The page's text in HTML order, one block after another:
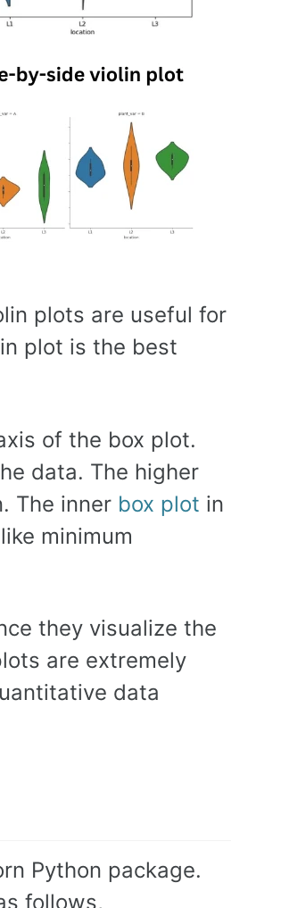
plots are useful for
plot is the best
of the box plot.
data. The higher
The inner box plot in
minimum
they visualize the
are extremely
data
Python package.
follows,